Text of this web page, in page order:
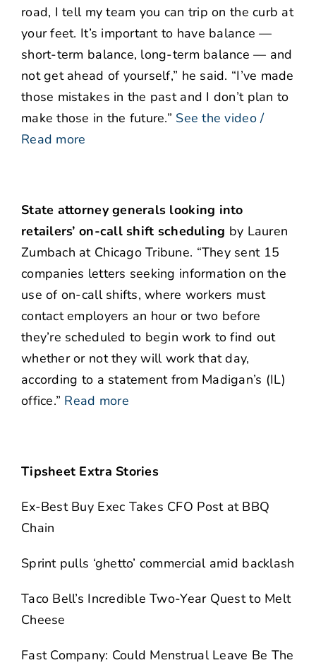
road, I tell my team you can trip on the curb at
your feet. It’s important to have balance —
short-term balance, long-term balance — and
not get ahead of yourself,” he said. “I’ve made
those mistakes in the past and I don’t plan to
make those in the future.” See the video /
Read more
State attorney generals looking into
retailers’ on-call shift scheduling by Lauren
Zumbach at Chicago Tribune. “They sent 15
companies letters seeking information on the
use of on-call shifts, where workers must
contact employers an hour or two before
they’re scheduled to begin work to find out
whether or not they will work that day,
according to a statement from Madigan’s (IL)
office.” Read more
Tipsheet Extra Stories
Ex-Best Buy Exec Takes CFO Post at BBQ
Chain
Sprint pulls ‘ghetto’ commercial amid backlash
Taco Bell’s Incredible Two-Year Quest to Melt
Cheese
Fast Company: Could Menstrual Leave Be The